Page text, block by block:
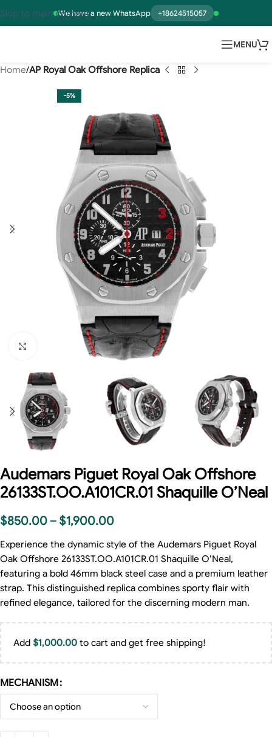
We have a new WhatsApp +18624515057
Skip to main content
MENU
Home AP Royal Oak Offshore Replica
-5%
Click to enlarge
Audemars Piguet Royal Oak Offshore
26133ST.OO.A101CR.01 Shaquille O’Neal
$850.00 – $1,900.00
Experience the dynamic style of the Audemars Piguet Royal
Oak Offshore 26133ST.OO.A101CR.01 Shaquille O’Neal,
featuring a bold 46mm black steel case and a premium leather
strap. This distinguished replica combines sporty flair with
refined elegance, tailored for the discerning modern man.
Add $1,000.00 to cart and get free shipping!
MECHANISM